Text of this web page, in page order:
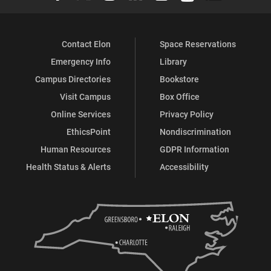
Services)
Facebook
Services)
X
Services)
Instagram
Services)
YouTube
Services)
LinkedIn
Services)
Contact Elon
Emergency Info
Campus Directories
Visit Campus
Online Services
EthicsPoint
Human Resources
Health Status & Alerts
Space Reservations
Library
Bookstore
Box Office
Privacy Policy
Nondiscrimination
GDPR Information
Accessibility